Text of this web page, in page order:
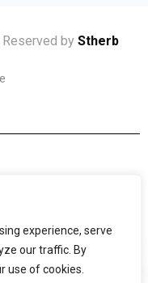
experience, serve
our traffic. By
use of cookies.
by Stherb